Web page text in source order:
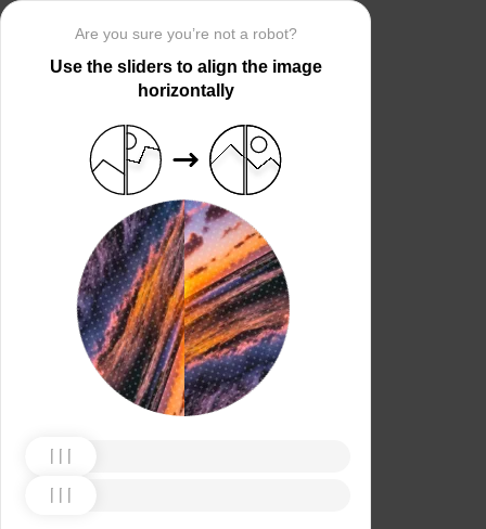
Are you sure you’re not a robot?
Use the sliders to align the image
horizontally